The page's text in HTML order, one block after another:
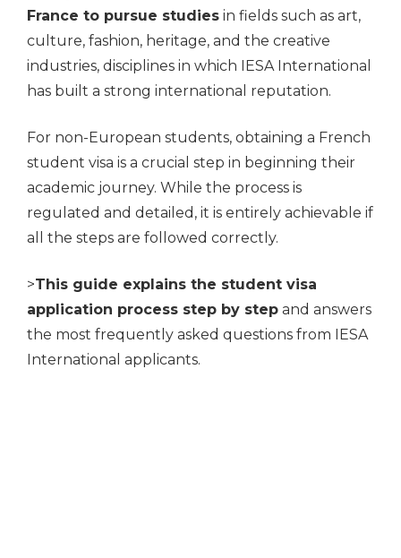
France to pursue studies in fields such as art,
culture, fashion, heritage, and the creative
industries, disciplines in which IESA International
has built a strong international reputation.
For non-European students, obtaining a French
student visa is a crucial step in beginning their
academic journey. While the process is
regulated and detailed, it is entirely achievable if
all the steps are followed correctly.
>This guide explains the student visa
application process step by step and answers
the most frequently asked questions from IESA
International applicants.